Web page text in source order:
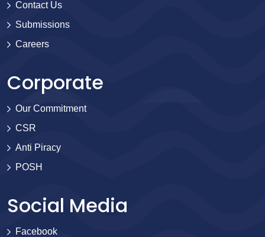
Contact Us
Submissions
Careers
Corporate
Our Commitment
CSR
Anti Piracy
POSH
Social Media
Facebook